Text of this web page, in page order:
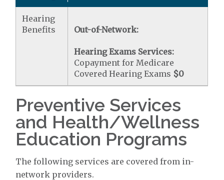
Hearing
Benefits
Out-of-Network:
Hearing Exams Services:
Copayment for Medicare
Covered Hearing Exams $0
Preventive Services
and Health/Wellness
Education Programs
The following services are covered from in-
network providers.